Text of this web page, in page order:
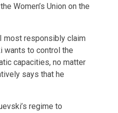
Women’s Union on the
most responsibly claim
wants to control the
capacities, no matter
says that he
regime to